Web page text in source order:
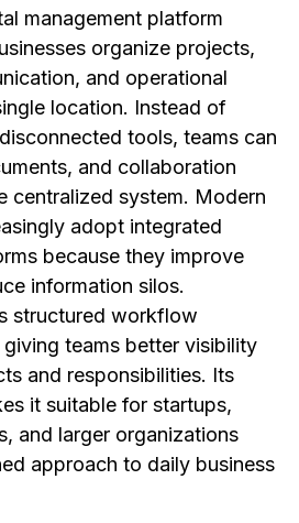
management platform
organize projects,
and operational
location. Instead of
tools, teams can
and collaboration
centralized system. Modern
adopt integrated
because they improve
information silos.
structured workflow
teams better visibility
and responsibilities. Its
it suitable for startups,
and larger organizations
approach to daily business